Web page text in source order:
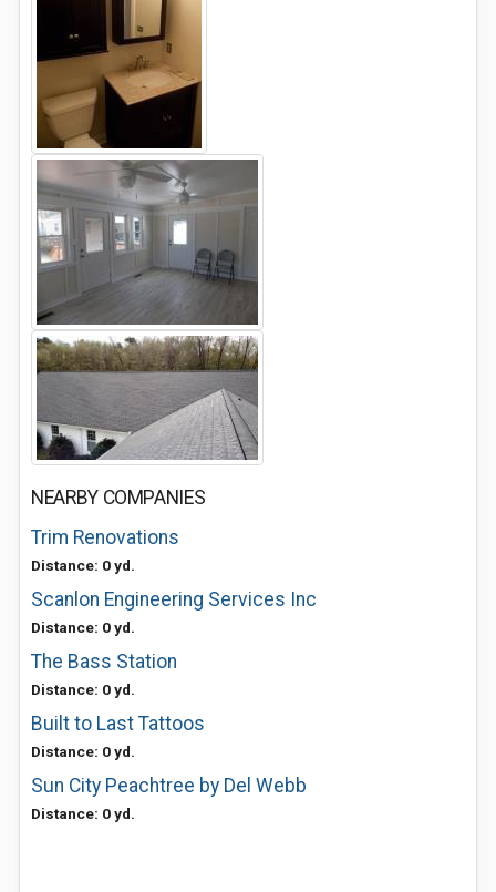
NEARBY COMPANIES
Trim Renovations
Distance: 0 yd.
Scanlon Engineering Services Inc
Distance: 0 yd.
The Bass Station
Distance: 0 yd.
Built to Last Tattoos
Distance: 0 yd.
Sun City Peachtree by Del Webb
Distance: 0 yd.